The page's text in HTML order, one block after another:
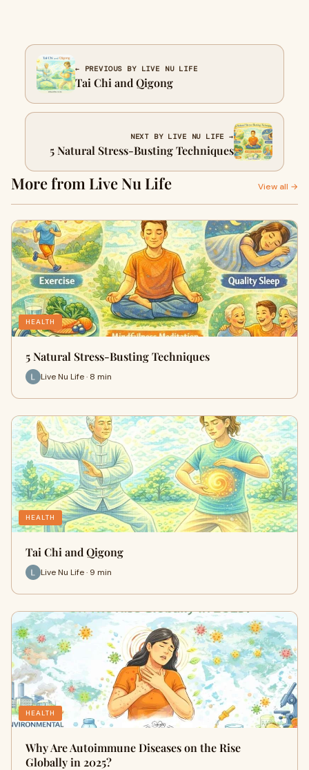
← PREVIOUS BY LIVE NU LIFE
Tai Chi and Qigong
NEXT BY LIVE NU LIFE →
5 Natural Stress-Busting Techniques
More from Live Nu Life View all →
HEALTH
5 Natural Stress-Busting Techniques
Live Nu Life · 8 min
HEALTH
Tai Chi and Qigong
Live Nu Life · 9 min
HEALTH
Why Are Autoimmune Diseases on the Rise
Globally in 2025?